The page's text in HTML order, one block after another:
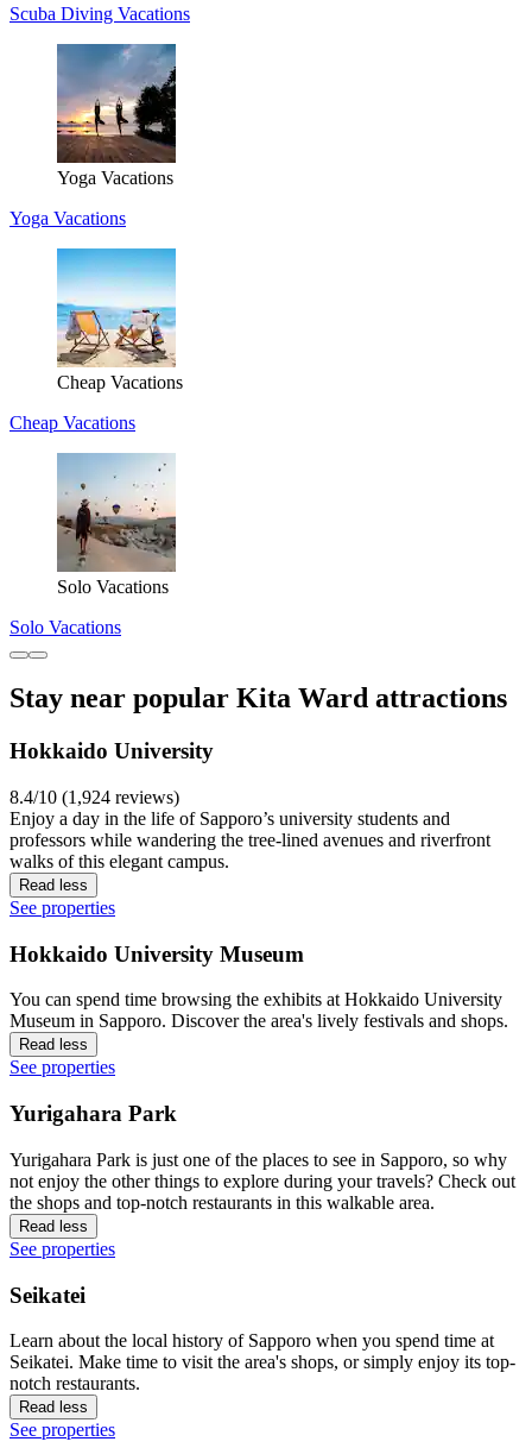
Scuba Diving Vacations
Yoga Vacations
Yoga Vacations
Cheap Vacations
Cheap Vacations
Solo Vacations
Solo Vacations
Stay near popular Kita Ward attractions
Hokkaido University
8.4/10 (1,924 reviews)
Enjoy a day in the life of Sapporo’s university students and
professors while wandering the tree-lined avenues and riverfront
walks of this elegant campus.
Read less
See properties
Hokkaido University Museum
You can spend time browsing the exhibits at Hokkaido University
Museum in Sapporo. Discover the area's lively festivals and shops.
Read less
See properties
Yurigahara Park
Yurigahara Park is just one of the places to see in Sapporo, so why
not enjoy the other things to explore during your travels? Check out
the shops and top-notch restaurants in this walkable area.
Read less
See properties
Seikatei
Learn about the local history of Sapporo when you spend time at
Seikatei. Make time to visit the area's shops, or simply enjoy its top-
notch restaurants.
Read less
See properties